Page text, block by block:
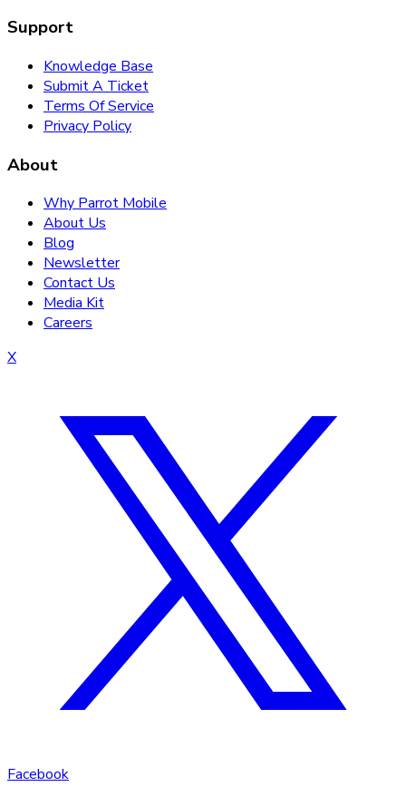
Support
Knowledge Base
Submit A Ticket
Terms Of Service
Privacy Policy
About
Why Parrot Mobile
About Us
Blog
Newsletter
Contact Us
Media Kit
Careers
X
Facebook